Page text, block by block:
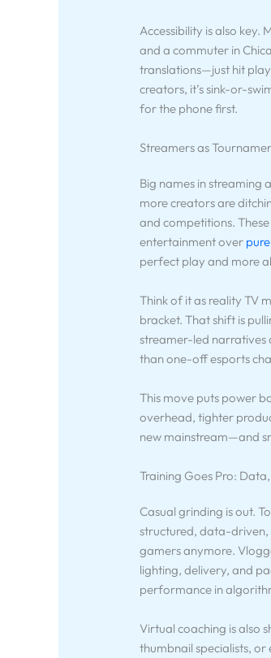
Accessibility is also
and a commuter in
translations—just hit
creators, it’s sink-or-
for the phone first.
Streamers as
Big names in streaming
more creators are
and competitions.
entertainment over
perfect play and more
Think of it as reality TV
bracket. That shift is
streamer-led narratives
than one-off esports
This move puts power
overhead, tighter
new mainstream—and
Training Goes Pro:
Casual grinding is out.
structured, data-driven,
gamers anymore.
lighting, delivery, and
performance in
Virtual coaching is also
thumbnail specialists,